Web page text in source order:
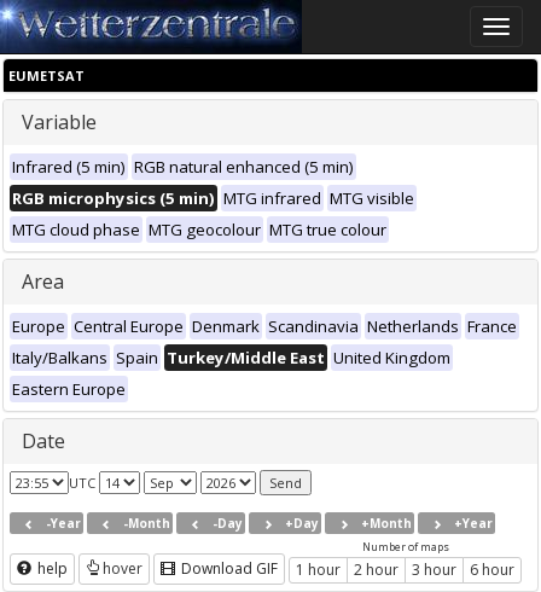
Toggle
EUMETSAT
Variable
Infrared (5 min) RGB natural enhanced (5 min)
RGB microphysics (5 min) MTG infrared MTG visible
MTG cloud phase MTG geocolour MTG true colour
Area
Europe Central Europe Denmark Scandinavia Netherlands France
Italy/Balkans Spain Turkey/Middle East United Kingdom
Eastern Europe
Date
UTC
-Year -Month -Day +Day +Month +Year
help hover Download GIF
Number of maps
1 hour 2 hour 3 hour 6 hour